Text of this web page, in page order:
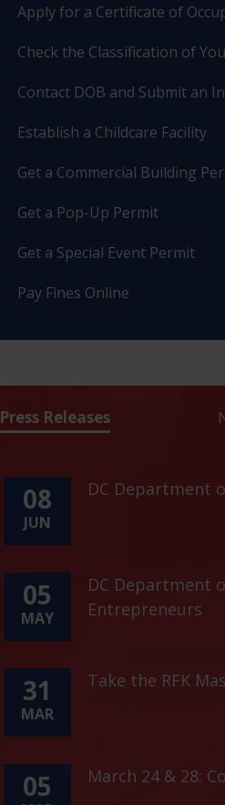
Apply for a Certificate of
Check the Classification of
Contact DOB and Submit an
Establish a Childcare Facility
Get a Commercial Building
Get a Pop-Up Permit
Get a Special Event Permit
Pay Fines Online
Press Releases
08
JUN
DC Department
05
MAY
DC Department
Entrepreneurs
31
MAR
Take the RFK
05 March 24 & 28: